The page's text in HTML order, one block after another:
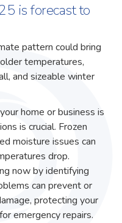
is forecast to
pattern could bring
temperatures,
and sizeable winter
home or business is
is crucial. Frozen
moisture issues can
drop.
now by identifying
can prevent or
protecting your
emergency repairs.